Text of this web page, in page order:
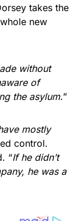
takes the
new
without
of
the asylum.”
mostly
control.
“If he didn’t
he was a